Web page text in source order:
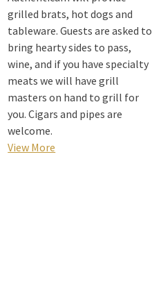
grilled brats, hot dogs and
tableware. Guests are asked to
bring hearty sides to pass,
wine, and if you have specialty
meats we will have grill
masters on hand to grill for
you. Cigars and pipes are
welcome.
View More